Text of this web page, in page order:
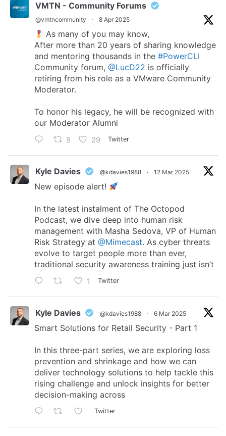
VMTN - Community Forums
@vmtncommunity · 8 Apr 2025
As many of you may know,
After more than 20 years of sharing knowledge
and mentoring thousands in the #PowerCLI
Community forum, @LucD22 is officially
retiring from his role as a VMware Community
Moderator.
To honor his legacy, he will be recognized with
our Moderator Alumni
8 29 Twitter
Kyle Davies @kdavies1988 · 12 Mar 2025
New episode alert!
In the latest instalment of The Octopod
Podcast, we dive deep into human risk
management with Masha Sedova, VP of Human
Risk Strategy at @Mimecast. As cyber threats
evolve to target people more than ever,
traditional security awareness training just isn’t
1 Twitter
Kyle Davies @kdavies1988 · 6 Mar 2025
Smart Solutions for Retail Security - Part 1
In this three-part series, we are exploring loss
prevention and shrinkage and how we can
deliver technology solutions to help tackle this
rising challenge and unlock insights for better
decision-making across
Twitter